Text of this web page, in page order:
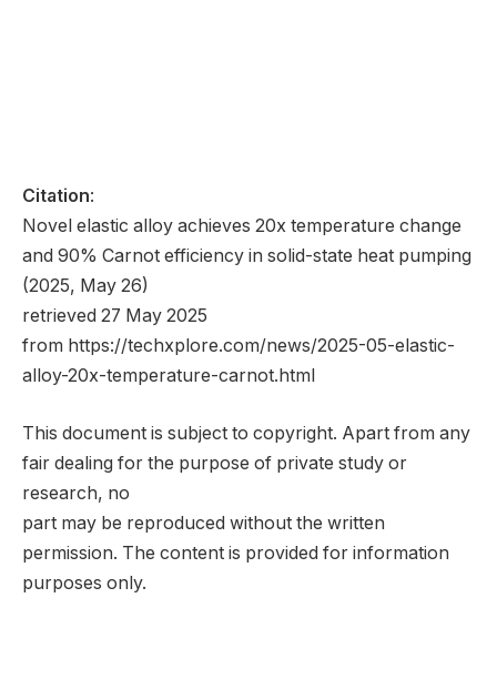
Citation:
Novel elastic alloy achieves 20x temperature change
and 90% Carnot efficiency in solid-state heat pumping
(2025, May 26)
retrieved 27 May 2025
from https://techxplore.com/news/2025-05-elastic-
alloy-20x-temperature-carnot.html
This document is subject to copyright. Apart from any
fair dealing for the purpose of private study or
research, no
part may be reproduced without the written
permission. The content is provided for information
purposes only.